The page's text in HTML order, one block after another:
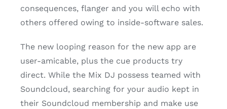
consequences, flanger and you will echo with
others offered owing to inside-software sales.
The new looping reason for the new app are
user-amicable, plus the cue products try
direct. While the Mix DJ possess teamed with
Soundcloud, searching for your audio kept in
their Soundcloud membership and make use